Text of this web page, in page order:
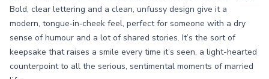
Bold, clear lettering and a clean, unfussy design give it a
modern, tongue‑in‑cheek feel, perfect for someone with a dry
sense of humour and a lot of shared stories. It’s the sort of
keepsake that raises a smile every time it’s seen, a light-hearted
counterpoint to all the serious, sentimental moments of married